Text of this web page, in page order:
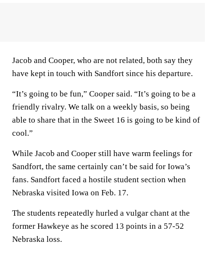
Jacob and Cooper, who are not related, both say they
have kept in touch with Sandfort since his departure.
“It’s going to be fun,” Cooper said. “It’s going to be a
friendly rivalry. We talk on a weekly basis, so being
able to share that in the Sweet 16 is going to be kind of
cool.”
While Jacob and Cooper still have warm feelings for
Sandfort, the same certainly can’t be said for Iowa’s
fans. Sandfort faced a hostile student section when
Nebraska visited Iowa on Feb. 17.
The students repeatedly hurled a vulgar chant at the
former Hawkeye as he scored 13 points in a 57-52
Nebraska loss.